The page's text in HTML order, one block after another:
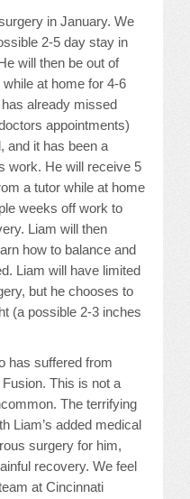
in January. We
2-5 day stay in
will then be out of
at home for 4-6
already missed
appointments)
and it has been a
work. He will receive 5
a tutor while at home
weeks off work to
Liam will then
how to balance and
Liam will have limited
but he chooses to
(a possible 2-3 inches
has suffered from
This is not a
The terrifying
Liam’s added medical
surgery for him,
recovery. We feel
at Cincinnati